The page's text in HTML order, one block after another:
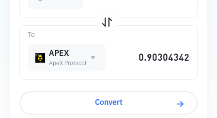
To
APEX
ApeX Protocol
Convert